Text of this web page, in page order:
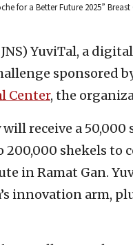
for a Better Future 2025”
YuviTal, a
sponsored
Center, the
receive a
shekels to
in Ramat Gan.
innovation arm,